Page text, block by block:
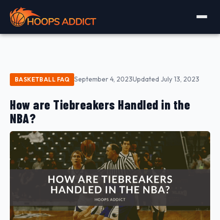
BASKETBALL FAQ September 4, 2023Updated July 13, 2023
How are Tiebreakers Handled in the
NBA?